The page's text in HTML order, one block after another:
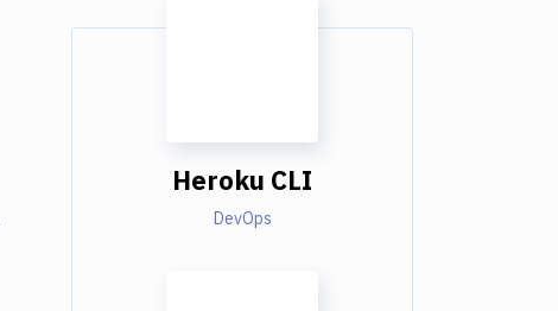
Heroku CLI
DevOps